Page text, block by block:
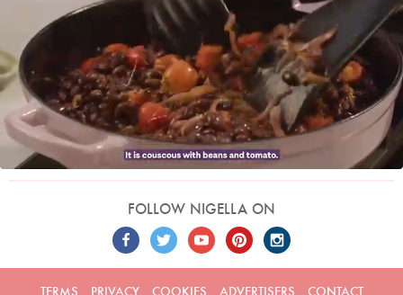
FOLLOW NIGELLA ON
TERMS PRIVACY COOKIES ADVERTISERS CONTACT